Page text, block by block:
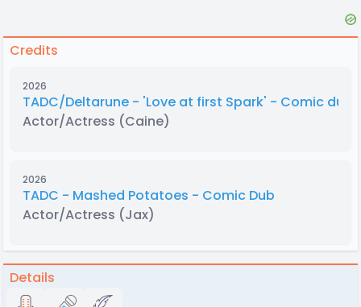
Credits
2026
TADC/Deltarune - 'Love at first Spark' - Comic dub
Actor/Actress (Caine)
2026
TADC - Mashed Potatoes - Comic Dub
Actor/Actress (Jax)
Details